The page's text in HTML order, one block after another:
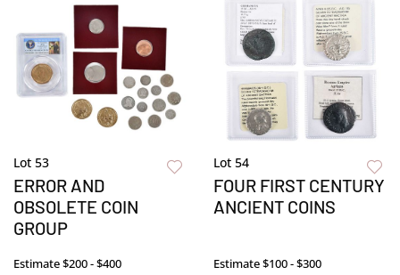
Lot 53
ERROR AND
OBSOLETE COIN
GROUP
Estimate$200 - $400
Lot 54
FOUR FIRST CENTURY
ANCIENT COINS
Estimate$100 - $300